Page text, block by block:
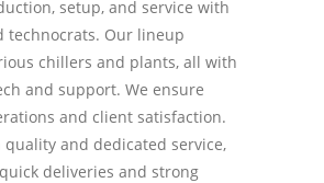
setup, and service with
technocrats. Our lineup
chillers and plants, all with
and support. We ensure
and client satisfaction.
quality and dedicated service,
deliveries and strong